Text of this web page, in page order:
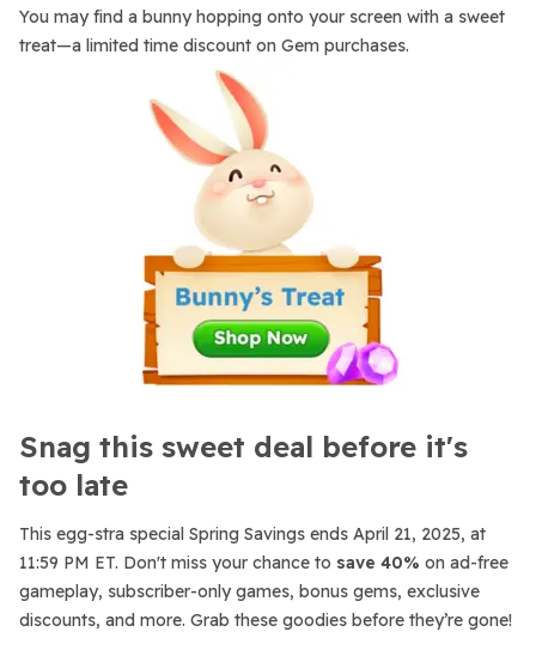
You may find a bunny hopping onto your screen with a sweet
treat—a limited time discount on Gem purchases.
Snag this sweet deal before it's
too late
This egg-stra special Spring Savings ends April 21, 2025, at
11:59 PM ET. Don't miss your chance to save 40% on ad-free
gameplay, subscriber-only games, bonus gems, exclusive
discounts, and more. Grab these goodies before they’re gone!